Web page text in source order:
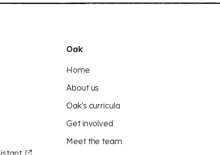
Oak
Home
About us
Oak's curricula
Get involved
Meet the team